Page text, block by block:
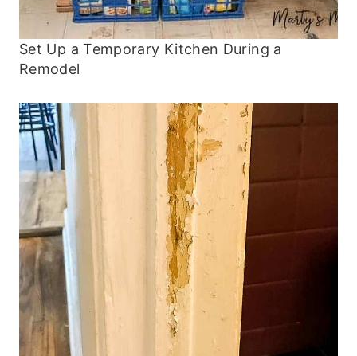
Set Up a Temporary Kitchen During a
Remodel